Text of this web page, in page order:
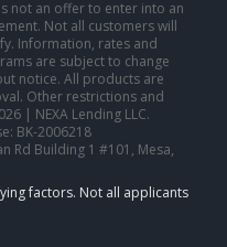
not an offer to enter into an
Not all customers will
Information, rates and
are subject to change
notice. All products are
Other restrictions and
| NEXA Lending LLC.
BK-2006218
Rd Building 1 #101, Mesa,